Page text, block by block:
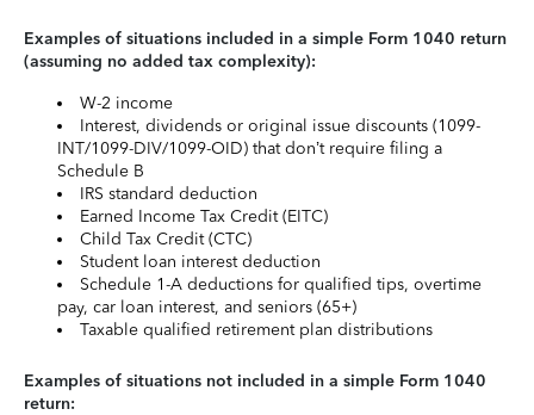
Examples of situations included in a simple Form 1040 return
(assuming no added tax complexity):
W-2 income
Interest, dividends or original issue discounts (1099-
INT/1099-DIV/1099-OID) that don’t require filing a
Schedule B
IRS standard deduction
Earned Income Tax Credit (EITC)
Child Tax Credit (CTC)
Student loan interest deduction
Schedule 1-A deductions for qualified tips, overtime
pay, car loan interest, and seniors (65+)
Taxable qualified retirement plan distributions
Examples of situations not included in a simple Form 1040
return: